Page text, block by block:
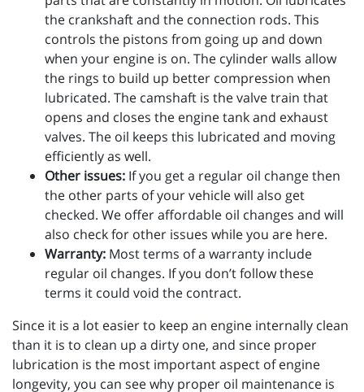
the crankshaft and the connection rods. This
controls the pistons from going up and down
when your engine is on. The cylinder walls allow
the rings to build up better compression when
lubricated. The camshaft is the valve train that
opens and closes the engine tank and exhaust
valves. The oil keeps this lubricated and moving
efficiently as well.
Other issues: If you get a regular oil change then
the other parts of your vehicle will also get
checked. We offer affordable oil changes and will
also check for other issues while you are here.
Warranty: Most terms of a warranty include
regular oil changes. If you don’t follow these
terms it could void the contract.
Since it is a lot easier to keep an engine internally clean
than it is to clean up a dirty one, and since proper
lubrication is the most important aspect of engine
longevity, you can see why proper oil maintenance is